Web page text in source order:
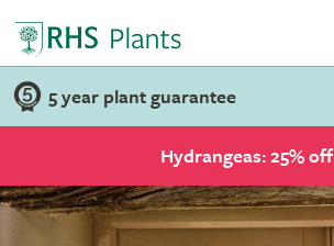
5 year plant guarantee
Hydrangeas: 25% off